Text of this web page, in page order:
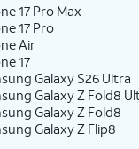
17 Pro Max
17 Pro
Air
17
Galaxy S26 Ultra
Galaxy Z Fold8
Galaxy Z Fold8
Galaxy Z Flip8